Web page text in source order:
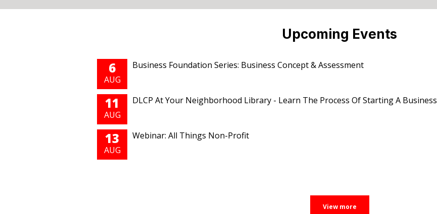
Upcoming Events
6
AUG
Business Foundation Series: Business Concept & Assessment
11
AUG
DLCP At Your Neighborhood Library - Learn The Process Of Starting A Business
13
AUG
Webinar: All Things Non-Profit